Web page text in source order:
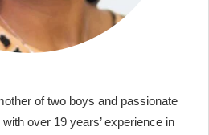
of two boys and passionate
over 19 years’ experience in